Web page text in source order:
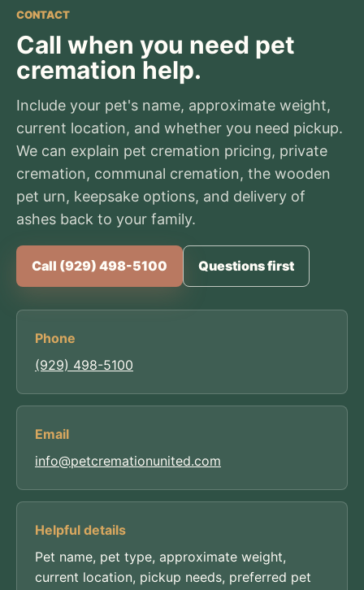
CONTACT
Call when you need pet
cremation help.
Include your pet's name, approximate weight,
current location, and whether you need pickup.
We can explain pet cremation pricing, private
cremation, communal cremation, the wooden
pet urn, keepsake options, and delivery of
ashes back to your family.
Call (929) 498-5100 Questions first
Phone
(929) 498-5100
Email
info@petcremationunited.com
Helpful details
Pet name, pet type, approximate weight,
current location, pickup needs, preferred pet